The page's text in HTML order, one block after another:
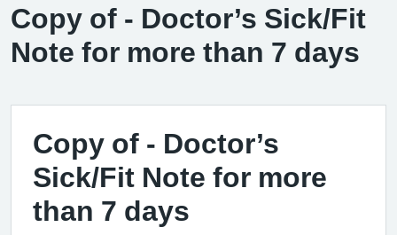
Copy of - Doctor’s Sick/Fit
Note for more than 7 days
Copy of - Doctor’s
Sick/Fit Note for more
than 7 days